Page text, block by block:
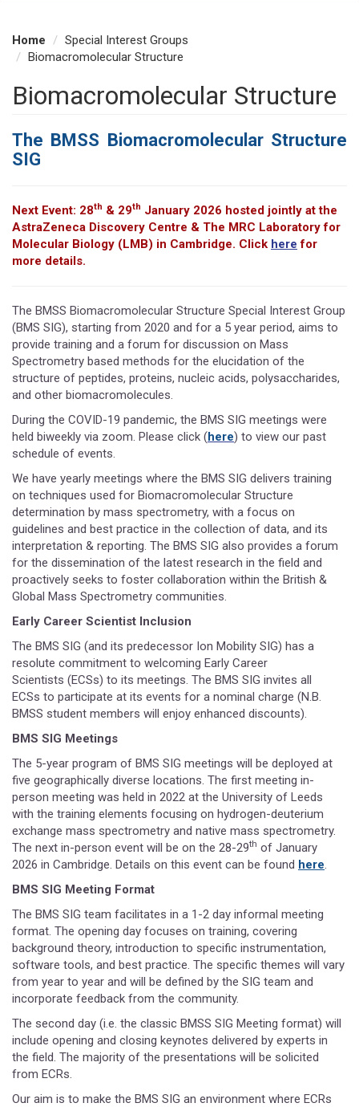
Home
Special Interest Groups
Biomacromolecular Structure
Biomacromolecular Structure
The BMSS Biomacromolecular Structure
SIG
Next Event: 28th & 29th January 2026 hosted jointly at the
AstraZeneca Discovery Centre & The MRC Laboratory for
Molecular Biology (LMB) in Cambridge. Click here for
more details.
The BMSS Biomacromolecular Structure Special Interest Group
(BMS SIG), starting from 2020 and for a 5 year period, aims to
provide training and a forum for discussion on Mass
Spectrometry based methods for the elucidation of the
structure of peptides, proteins, nucleic acids, polysaccharides,
and other biomacromolecules.
During the COVID-19 pandemic, the BMS SIG meetings were
held biweekly via zoom. Please click (here) to view our past
schedule of events.
We have yearly meetings where the BMS SIG delivers training
on techniques used for Biomacromolecular Structure
determination by mass spectrometry, with a focus on
guidelines and best practice in the collection of data, and its
interpretation & reporting. The BMS SIG also provides a forum
for the dissemination of the latest research in the field and
proactively seeks to foster collaboration within the British &
Global Mass Spectrometry communities.
Early Career Scientist Inclusion
The BMS SIG (and its predecessor Ion Mobility SIG) has a
resolute commitment to welcoming Early Career
Scientists (ECSs) to its meetings. The BMS SIG invites all
ECSs to participate at its events for a nominal charge (N.B.
BMSS student members will enjoy enhanced discounts).
BMS SIG Meetings
The 5-year program of BMS SIG meetings will be deployed at
five geographically diverse locations. The first meeting in-
person meeting was held in 2022 at the University of Leeds
with the training elements focusing on hydrogen-deuterium
exchange mass spectrometry and native mass spectrometry.
The next in-person event will be on the 28-29th of January
2026 in Cambridge. Details on this event can be found here.
BMS SIG Meeting Format
The BMS SIG team facilitates in a 1-2 day informal meeting
format. The opening day focuses on training, covering
background theory, introduction to specific instrumentation,
software tools, and best practice. The specific themes will vary
from year to year and will be defined by the SIG team and
incorporate feedback from the community.
The second day (i.e. the classic BMSS SIG Meeting format) will
include opening and closing keynotes delivered by experts in
the field. The majority of the presentations will be solicited
from ECRs.
Our aim is to make the BMS SIG an environment where ECRs